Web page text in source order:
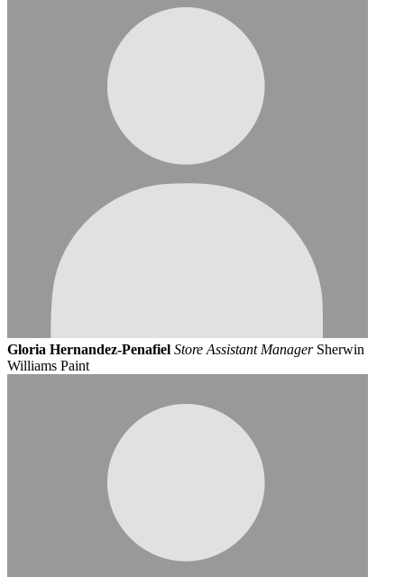
Gloria Hernandez-Penafiel Store Assistant Manager Sherwin
Williams Paint